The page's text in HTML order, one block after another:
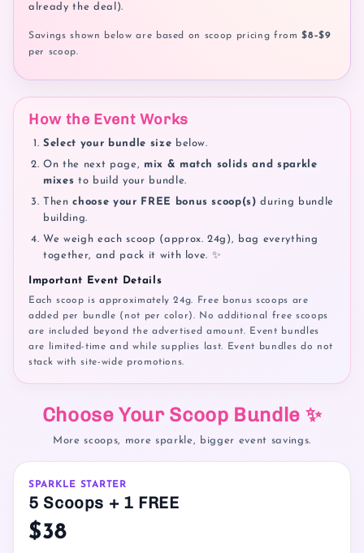
already the deal).
Savings shown below are based on scoop pricing from$8–$9
per scoop.
How the Event Works
Select your bundle size below.
On the next page, mix & match solids and sparkle
mixes to build your bundle.
Thenchoose your FREE bonus scoop(s) during bundle
building.
We weigh each scoop (approx. 24g), bag everything
together, and pack it with love. ✨
Important Event Details
Each scoop is approximately 24g. Free bonus scoops are
added per bundle (not per color). No additional free scoops
are included beyond the advertised amount. Event bundles
are limited-time and while supplies last. Event bundles do not
stack with site-wide promotions.
Choose Your Scoop Bundle ✨
More scoops, more sparkle, bigger event savings.
SPARKLE STARTER
5 Scoops + 1 FREE
$38